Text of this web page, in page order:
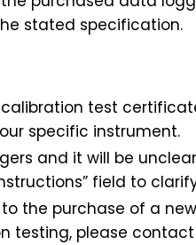
stated specification.
test
specific instrument.
and it will be
field to
the purchase of a
testing, please